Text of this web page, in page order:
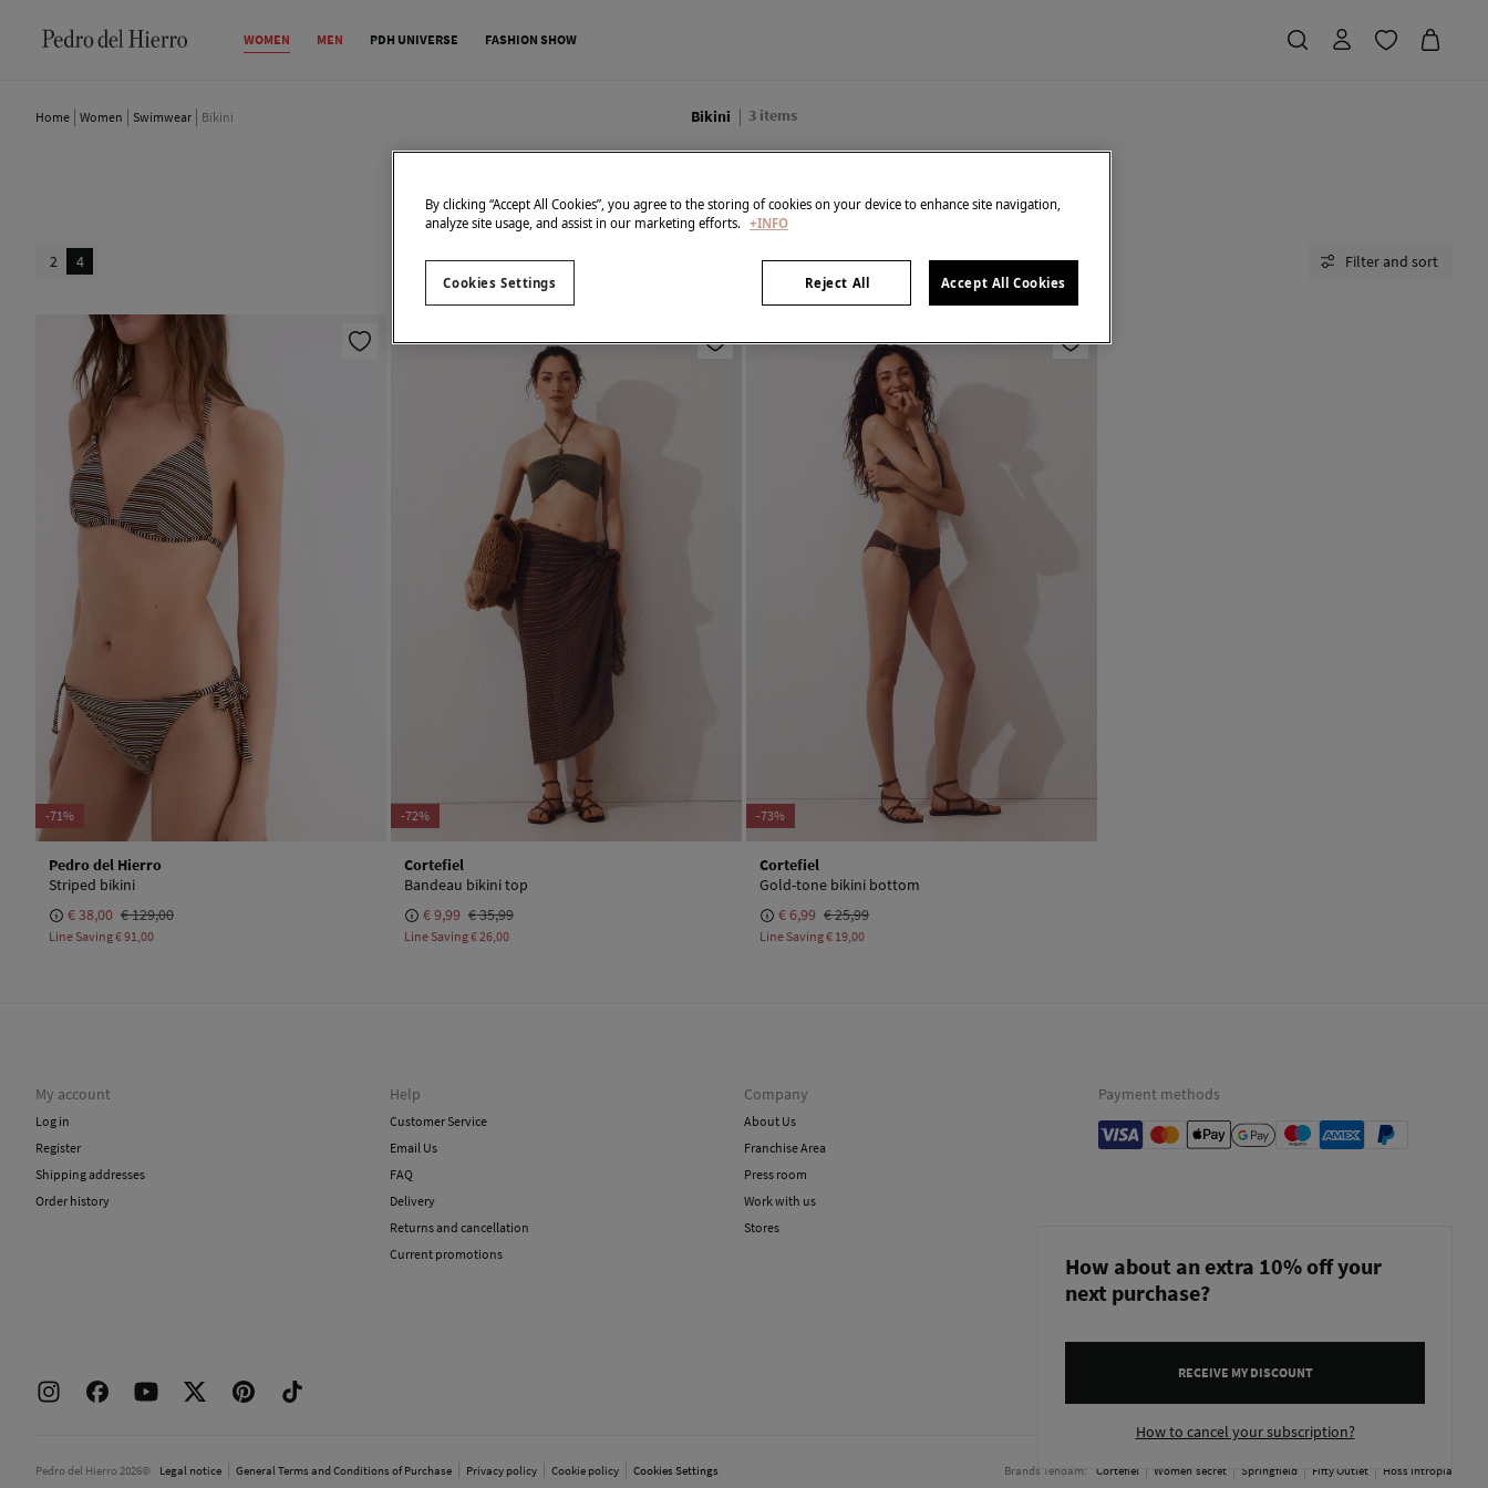
WOMEN MEN PDH UNIVERSE FASHION SHOW
Home Women Swimwear Bikini Bikini 3 items
2 4 Filter and sort
-71%
Pedro del Hierro
Striped bikini
€ 38,00 € 129,00
Line Saving€ 91,00
-72%
Cortefiel
Bandeau bikini top
€ 9,99 € 35,99
Line Saving€ 26,00
-73%
Cortefiel
Gold-tone bikini bottom
€ 6,99 € 25,99
Line Saving€ 19,00
My account
Log in
Register
Shipping addresses
Order history
Help
Customer Service
Email Us
FAQ
Delivery
Returns and cancellation
Current promotions
Company
About Us
Franchise Area
Press room
Work with us
Stores
Payment methods
Pedro del Hierro 2026© Legal notice General Terms and Conditions of Purchase Privacy policy Cookie policy Cookies Settings Brands Tendam: Cortefiel Women'secret Springfield Fifty Outlet Hoss Intropia
How about an extra 10% off your
next purchase?
RECEIVE MY DISCOUNT
How to cancel your subscription?
By clicking “Accept All Cookies”, you agree to the storing of cookies on your device to enhance site navigation,
analyze site usage, and assist in our marketing efforts. +INFO
Reject All Accept All Cookies
Cookies Settings